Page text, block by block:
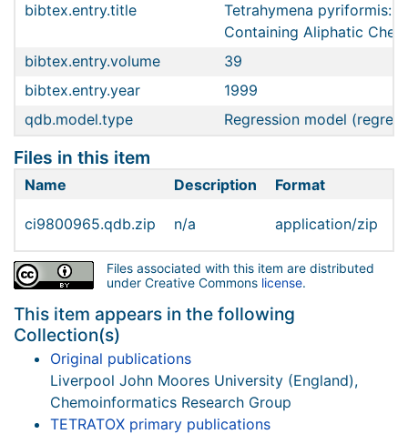
bibtex.entry.title
Tetrahymena pyriformis:
Containing Aliphatic
bibtex.entry.volume
39
bibtex.entry.year
1999
qdb.model.type
Regression model
Files in this item
Name Description Format
ci9800965.qdb.zip n/a application/zip
Files associated with this item are distributed
under Creative Commons license.
This item appears in the following
Collection(s)
Original publications
Liverpool John Moores University (England),
Chemoinformatics Research Group
TETRATOX primary publications